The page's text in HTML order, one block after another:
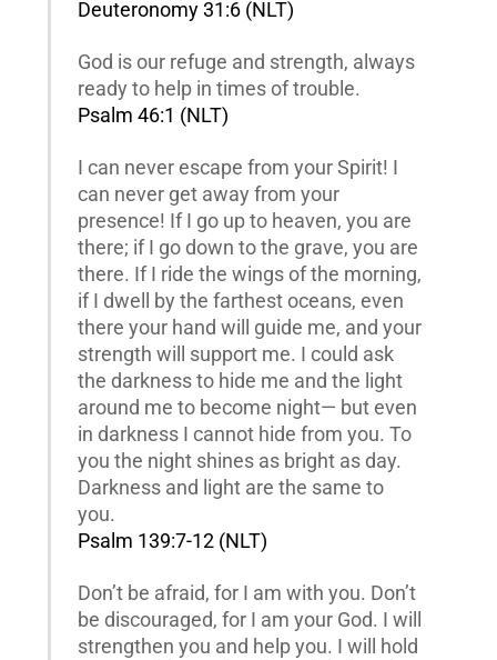
Deuteronomy 31:6 (NLT)
God is our refuge and strength, always
ready to help in times of trouble.
Psalm 46:1 (NLT)
I can never escape from your Spirit! I
can never get away from your
presence! If I go up to heaven, you are
there; if I go down to the grave, you are
there. If I ride the wings of the morning,
if I dwell by the farthest oceans, even
there your hand will guide me, and your
strength will support me. I could ask
the darkness to hide me and the light
around me to become night— but even
in darkness I cannot hide from you. To
you the night shines as bright as day.
Darkness and light are the same to
you.
Psalm 139:7-12 (NLT)
Don’t be afraid, for I am with you. Don’t
be discouraged, for I am your God. I will
strengthen you and help you. I will hold